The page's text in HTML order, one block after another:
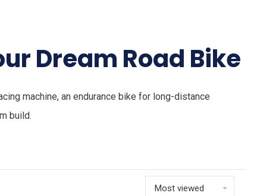
Dream Road Bike
machine, an endurance bike for long-distance
build.
Most viewed